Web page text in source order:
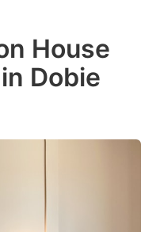
House
Dobie